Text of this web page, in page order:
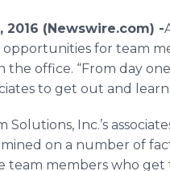
2016 (Newswire.com) -
for team
the office. “From day
to get out and learn
Solutions, Inc.’s
on a number of
team members who